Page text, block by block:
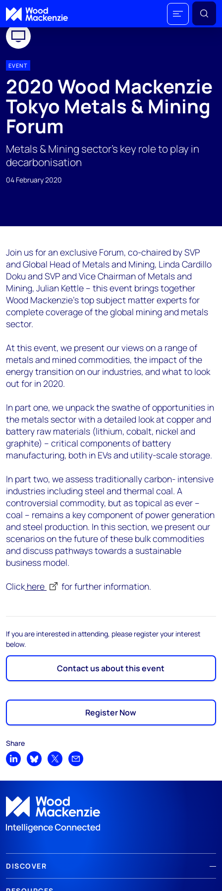
EVENT
2020 Wood Mackenzie
Tokyo Metals & Mining
Forum
Metals & Mining sector’s key role to play in
decarbonisation
04 February 2020
Join us for an exclusive Forum, co-chaired by SVP
and Global Head of Metals and Mining, Linda Cardillo
Doku and SVP and Vice Chairman of Metals and
Mining, Julian Kettle – this event brings together
Wood Mackenzie’s top subject matter experts for
complete coverage of the global mining and metals
sector.
At this event, we present our views on a range of
metals and mined commodities, the impact of the
energy transition on our industries, and what to look
out for in 2020.
In part one, we unpack the swathe of opportunities in
the metals sector with a detailed look at copper and
battery raw materials (lithium, cobalt, nickel and
graphite) – critical components of battery
manufacturing, both in EVs and utility-scale storage.
In part two, we assess traditionally carbon- intensive
industries including steel and thermal coal. A
controversial commodity, but as topical as ever –
coal – remains a key component of power generation
and steel production. In this section, we present our
scenarios on the future of these bulk commodities
and discuss pathways towards a sustainable
business model.
Clickhere for further information.
If you are interested in attending, please register your interest
below.
Contact us about this event
Register Now
Share
Share on LinkedIn
Share on Bluesky
Share on XShare by email
DISCOVER